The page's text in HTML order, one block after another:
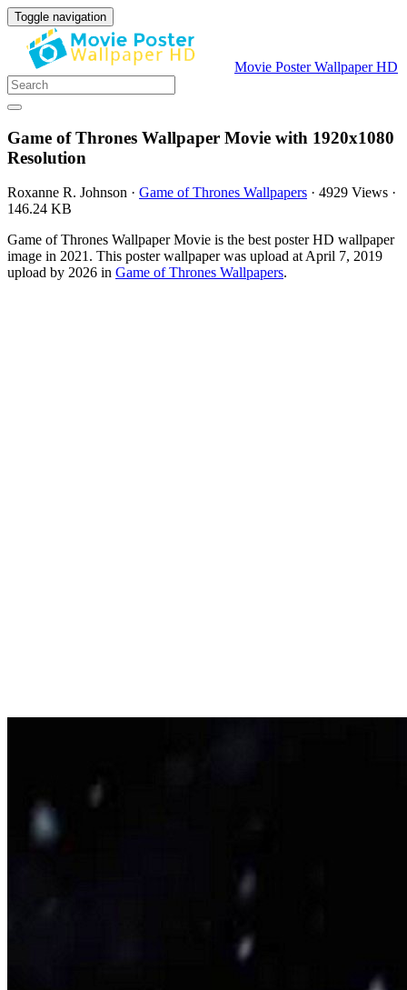
Toggle navigation
Movie Poster Wallpaper HD
Game of Thrones Wallpaper Movie with 1920x1080
Resolution
Roxanne R. Johnson · Game of Thrones Wallpapers · 4929 Views ·
146.24 KB
Game of Thrones Wallpaper Movie is the best poster HD wallpaper
image in 2021. This poster wallpaper was upload at April 7, 2019
upload by 2026 in Game of Thrones Wallpapers.